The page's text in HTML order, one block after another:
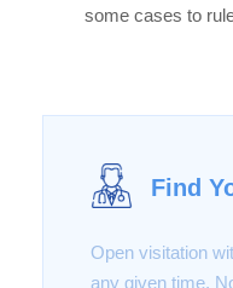
some cases to
Find
Open visitation
any given time.